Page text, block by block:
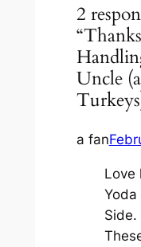
2
Uncle
a fan
Love
Side.